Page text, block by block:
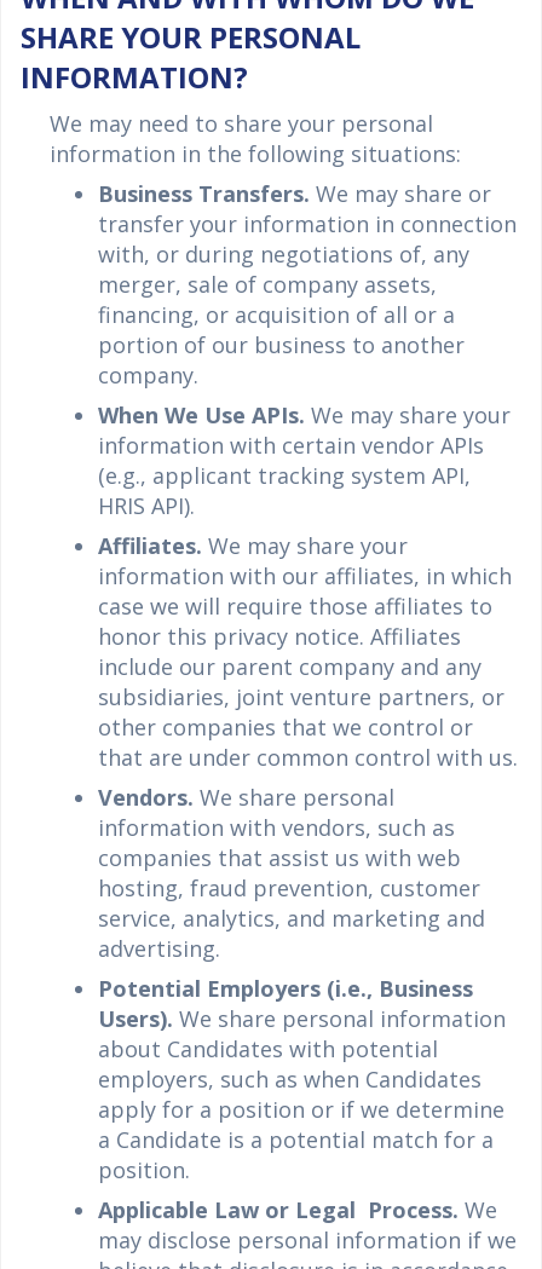
SHARE YOUR PERSONAL
INFORMATION?
We may need to share your personal
information in the following situations:
Business Transfers. We may share or
transfer your information in connection
with, or during negotiations of, any
merger, sale of company assets,
financing, or acquisition of all or a
portion of our business to another
company.
When We Use APIs. We may share your
information with certain vendor APIs
(e.g., applicant tracking system API,
HRIS API).
Affiliates. We may share your
information with our affiliates, in which
case we will require those affiliates to
honor this privacy notice. Affiliates
include our parent company and any
subsidiaries, joint venture partners, or
other companies that we control or
that are under common control with us.
Vendors. We share personal
information with vendors, such as
companies that assist us with web
hosting, fraud prevention, customer
service, analytics, and marketing and
advertising.
Potential Employers (i.e., Business
Users). We share personal information
about Candidates with potential
employers, such as when Candidates
apply for a position or if we determine
a Candidate is a potential match for a
position.
Applicable Law or Legal Process. We
may disclose personal information if we